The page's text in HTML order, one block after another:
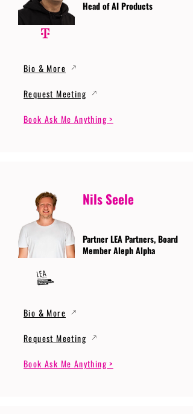
Head of AI Products
Bio & More
Request Meeting
Book Ask Me Anything >
Nils Seele
Partner LEA Partners, Board
Member Aleph Alpha
Bio & More
Request Meeting
Book Ask Me Anything >